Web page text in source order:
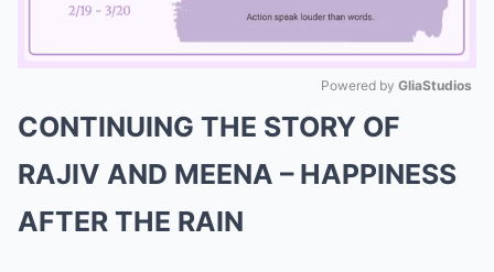
Powered by GliaStudios
CONTINUING THE STORY OF
RAJIV AND MEENA – HAPPINESS
AFTER THE RAIN